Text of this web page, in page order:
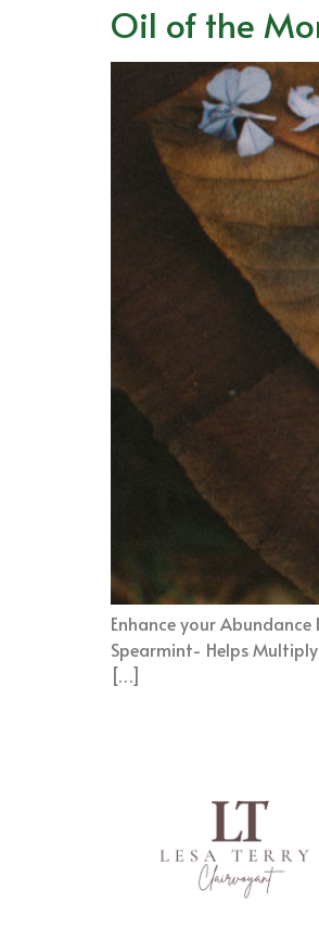
Oil of the
Enhance your
Spearmint- Helps
[…]